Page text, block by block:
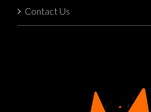
Contact Us